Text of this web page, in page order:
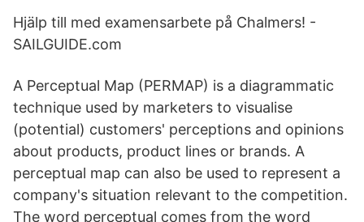
Hjälp till med examensarbete på Chalmers! -
SAILGUIDE.com
A Perceptual Map (PERMAP) is a diagrammatic
technique used by marketers to visualise
(potential) customers' perceptions and opinions
about products, product lines or brands. A
perceptual map can also be used to represent a
company's situation relevant to the competition.
The word perceptual comes from the word